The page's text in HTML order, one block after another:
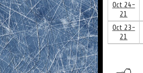
Oct 24-
21
Oct 23-
21